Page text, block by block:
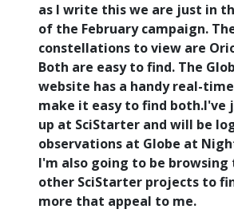
as I write this we are just in
of the February campaign.
constellations to view are
Both are easy to find. The
website has a handy real-
make it easy to find both.I've
up at SciStarter and will be
observations at Globe at
I'm also going to be
other SciStarter projects to
more that appeal to me.